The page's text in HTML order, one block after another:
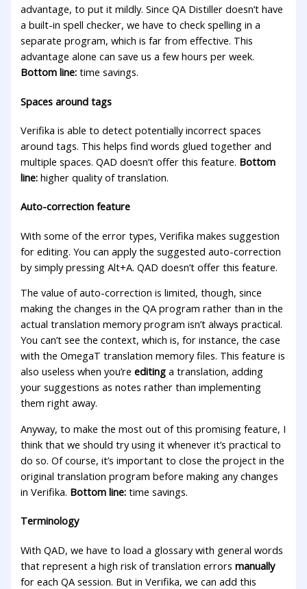
advantage, to put it mildly. Since QA Distiller doesn’t have
a built-in spell checker, we have to check spelling in a
separate program, which is far from effective. This
advantage alone can save us a few hours per week.
Bottom line: time savings.
Spaces around tags
Verifika is able to detect potentially incorrect spaces
around tags. This helps find words glued together and
multiple spaces. QAD doesn’t offer this feature. Bottom
line: higher quality of translation.
Auto-correction feature
With some of the error types, Verifika makes suggestion
for editing. You can apply the suggested auto-correction
by simply pressing Alt+A. QAD doesn’t offer this feature.
The value of auto-correction is limited, though, since
making the changes in the QA program rather than in the
actual translation memory program isn’t always practical.
You can’t see the context, which is, for instance, the case
with the OmegaT translation memory files. This feature is
also useless when you’reediting a translation, adding
your suggestions as notes rather than implementing
them right away.
Anyway, to make the most out of this promising feature, I
think that we should try using it whenever it’s practical to
do so. Of course, it’s important to close the project in the
original translation program before making any changes
in Verifika. Bottom line: time savings.
Terminology
With QAD, we have to load a glossary with general words
that represent a high risk of translation errorsmanually
for each QA session. But in Verifika, we can add this